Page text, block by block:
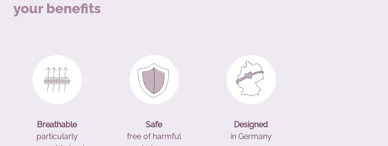
your benefits
Breathable
particularly
Safe
free of harmful
Designed
in Germany